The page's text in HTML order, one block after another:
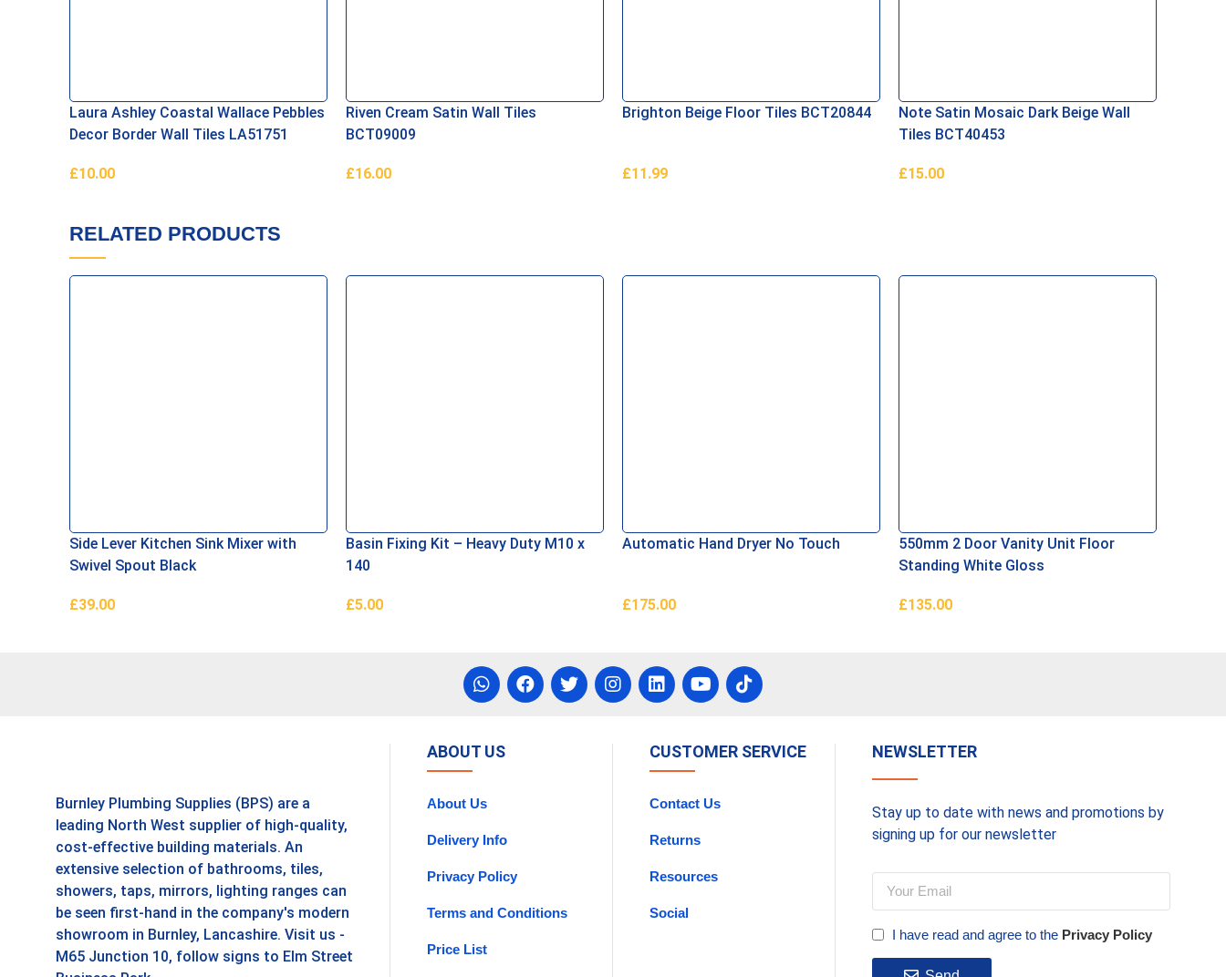
Laura Ashley Coastal Wallace Pebbles
Decor Border Wall Tiles LA51751
£10.00
Riven Cream Satin Wall Tiles
BCT09009
£16.00
Brighton Beige Floor Tiles BCT20844
£11.99
Note Satin Mosaic Dark Beige Wall
Tiles BCT40453
£15.00
RELATED PRODUCTS
Side Lever Kitchen Sink Mixer with
Swivel Spout Black
£39.00
Basin Fixing Kit – Heavy Duty M10 x
140
£5.00
Automatic Hand Dryer No Touch
£175.00
550mm 2 Door Vanity Unit Floor
Standing White Gloss
£135.00
Burnley Plumbing Supplies (BPS) are a
leading North West supplier of high-quality,
cost-effective building materials. An
extensive selection of bathrooms, tiles,
showers, taps, mirrors, lighting ranges can
be seen first-hand in the company's modern
showroom in Burnley, Lancashire. Visit us -
M65 Junction 10, follow signs to Elm Street
ABOUT US
About Us
Delivery Info
Privacy Policy
Terms and Conditions
Price List
CUSTOMER SERVICE
Contact Us
Returns
Resources
Social
NEWSLETTER
Stay up to date with news and promotions by
signing up for our newsletter
I have read and agree to the Privacy Policy